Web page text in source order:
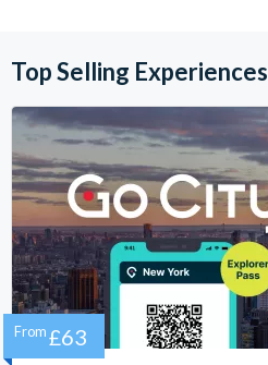
Top Selling Experiences
From £63